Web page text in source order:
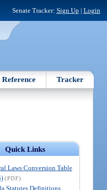
Senate Tracker: Sign Up | Login
Reference Tracker
Quick Links
Laws Conversion Table
(PDF)
Statutes Definitions